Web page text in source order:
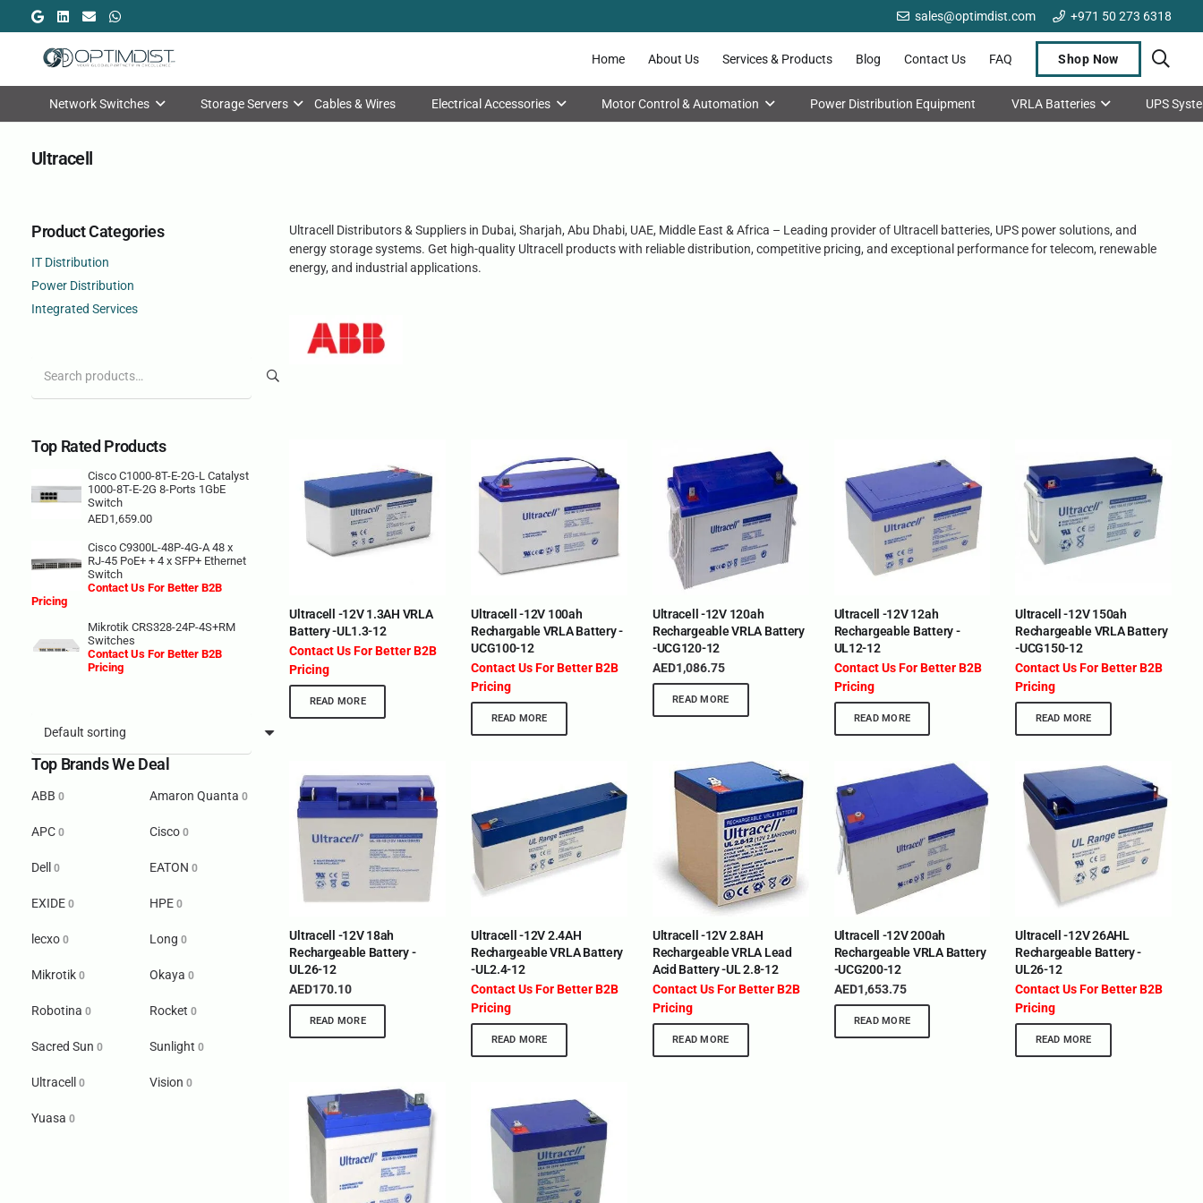
sales@optimdist.com +971 50 273 6318
Home About Us Services & Products Blog Contact Us FAQ Shop Now
Network Switches Storage Servers Cables & Wires Electrical Accessories Motor Control & Automation Power Distribution Equipment VRLA Batteries UPS
Ultracell
Product Categories
IT Distribution
Power Distribution
Integrated Services
for:
Top Rated Products
Cisco C1000-8T-E-2G-L Catalyst
1000-8T-E-2G 8-Ports 1GbE
Switch
AED1,659.00
Cisco C9300L-48P-4G-A 48 x
RJ-45 PoE+ + 4 x SFP+ Ethernet
Switch
Contact Us For Better B2B
Pricing
Mikrotik CRS328-24P-4S+RM
Switches
Contact Us For Better B2B
Pricing
Top Brands We Deal
ABB 0 Amaron Quanta0
APC 0 Cisco0
Dell 0 EATON0
EXIDE 0 HPE0
lecxo 0 Long0
Mikrotik 0 Okaya0
Robotina 0 Rocket0
Sacred Sun 0 Sunlight0
Ultracell 0 Vision0
Yuasa 0
Ultracell Distributors & Suppliers in Dubai, Sharjah, Abu Dhabi, UAE, Middle East & Africa – Leading provider of Ultracell batteries, UPS power solutions, and
energy storage systems. Get high-quality Ultracell products with reliable distribution, competitive pricing, and exceptional performance for telecom, renewable
energy, and industrial applications.
Ultracell -12V 1.3AH VRLA
Battery -UL1.3-12
Contact Us For Better B2B
Pricing
READ MORE
Ultracell -12V 100ah
Rechargable VRLA Battery -
UCG100-12
Contact Us For Better B2B
Pricing
READ MORE
Ultracell -12V 120ah
Rechargeable VRLA Battery
-UCG120-12
AED1,086.75
READ MORE
Ultracell -12V 12ah
Rechargeable Battery -
UL12-12
Contact Us For Better B2B
Pricing
READ MORE
Ultracell -12V 150ah
Rechargeable VRLA Battery
-UCG150-12
Contact Us For Better B2B
Pricing
READ MORE
Ultracell -12V 18ah
Rechargeable Battery -
UL26-12
AED170.10
READ MORE
Ultracell -12V 2.4AH
Rechargeable VRLA Battery
-UL2.4-12
Contact Us For Better B2B
Pricing
READ MORE
Ultracell -12V 2.8AH
Rechargeable VRLA Lead
Acid Battery -UL 2.8-12
Contact Us For Better B2B
Pricing
READ MORE
Ultracell -12V 200ah
Rechargeable VRLA Battery
-UCG200-12
AED1,653.75
READ MORE
Ultracell -12V 26AHL
Rechargeable Battery -
UL26-12
Contact Us For Better B2B
Pricing
READ MORE